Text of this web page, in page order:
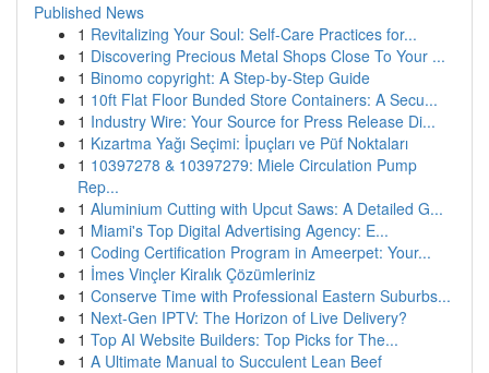
Published News
1 Revitalizing Your Soul: Self-Care Practices for...
1 Discovering Precious Metal Shops Close To Your ...
1 Binomo copyright: A Step-by-Step Guide
1 10ft Flat Floor Bunded Store Containers: A Secu...
1 Industry Wire: Your Source for Press Release Di...
1 Kızartma Yağı Seçimi: İpuçları ve Püf Noktaları
1 10397278 & 10397279: Miele Circulation Pump
Rep...
1 Aluminium Cutting with Upcut Saws: A Detailed G...
1 Miami's Top Digital Advertising Agency: E...
1 Coding Certification Program in Ameerpet: Your...
1 İmes Vinçler Kiralık Çözümleriniz
1 Conserve Time with Professional Eastern Suburbs...
1 Next-Gen IPTV: The Horizon of Live Delivery?
1 Top AI Website Builders: Top Picks for The...
1 A Ultimate Manual to Succulent Lean Beef